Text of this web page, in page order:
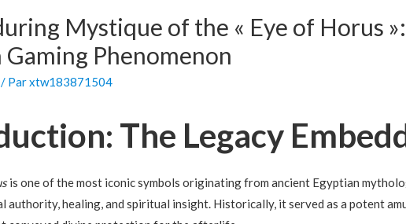
Mystique of the « Eye of Horus
Phenomenon
/ Parxtw183871504
The Legacy
is one of the most iconic symbols originating from ancient Egyptian
authority, healing, and spiritual insight. Historically, it served as a potent